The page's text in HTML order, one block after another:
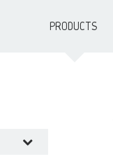
PRODUCTS